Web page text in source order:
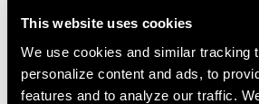
This website uses cookies
We use cookies and similar tracking
personalize content and ads, to
features and to analyze our traffic.
Es gibt keine Produkte, die Ihren Kriterien